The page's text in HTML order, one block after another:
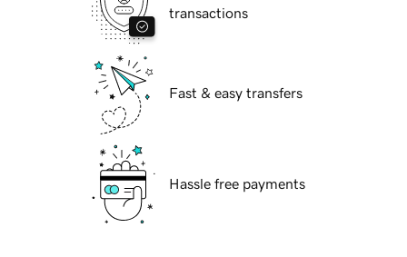
transactions
Fast & easy transfers
Hassle free payments